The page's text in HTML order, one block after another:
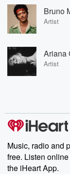
Bruno
Artist
Ariana
Artist
Music, radio and
free. Listen
the iHeart App.